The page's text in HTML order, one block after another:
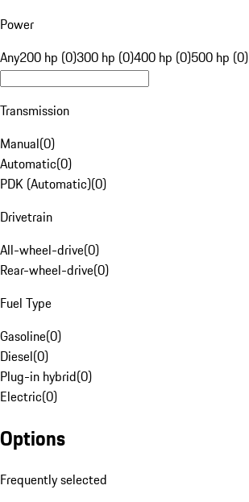
Power
Any200 hp (0)300 hp (0)400 hp (0)500 hp (0)
Transmission
Manual(0)
Automatic(0)
PDK (Automatic)(0)
Drivetrain
All-wheel-drive(0)
Rear-wheel-drive(0)
Fuel Type
Gasoline(0)
Diesel(0)
Plug-in hybrid(0)
Electric(0)
Options
Frequently selected